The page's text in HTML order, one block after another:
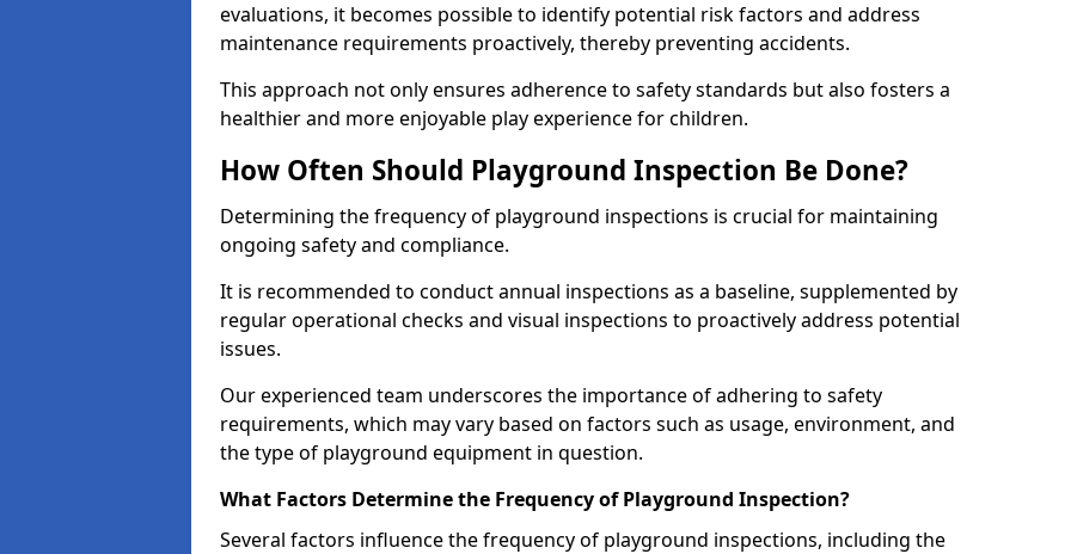
evaluations, it becomes possible to identify potential risk factors and address
maintenance requirements proactively, thereby preventing accidents.
This approach not only ensures adherence to safety standards but also fosters a
healthier and more enjoyable play experience for children.
How Often Should Playground Inspection Be Done?
Determining the frequency of playground inspections is crucial for maintaining
ongoing safety and compliance.
It is recommended to conduct annual inspections as a baseline, supplemented by
regular operational checks and visual inspections to proactively address potential
issues.
Our experienced team underscores the importance of adhering to safety
requirements, which may vary based on factors such as usage, environment, and
the type of playground equipment in question.
What Factors Determine the Frequency of Playground Inspection?
Several factors influence the frequency of playground inspections, including the